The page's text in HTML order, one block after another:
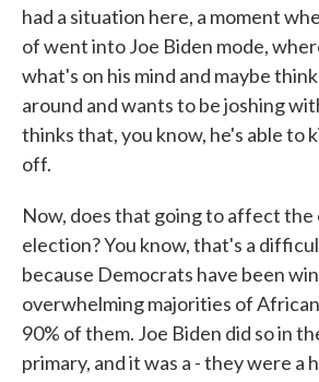
had a situation here, a moment
of went into Joe Biden mode,
what's on his mind and maybe
around and wants to be joshing
thinks that, you know, he's able to
off.
Now, does that going to affect
election? You know, that's a
because Democrats have been
overwhelming majorities of
90% of them. Joe Biden did so in
primary, and it was a - they were a